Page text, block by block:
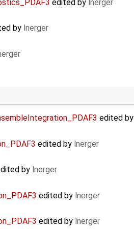
edited by lnerger
by lnerger
edited by
edited by lnerger
by lnerger
edited by lnerger
edited by lnerger